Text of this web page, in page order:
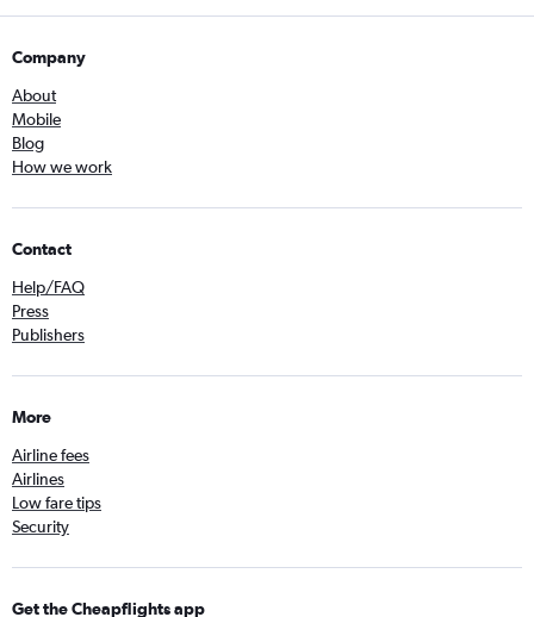
Company
About
Mobile
Blog
How we work
Contact
Help/FAQ
Press
Publishers
More
Airline fees
Airlines
Low fare tips
Security
Get the Cheapflights app